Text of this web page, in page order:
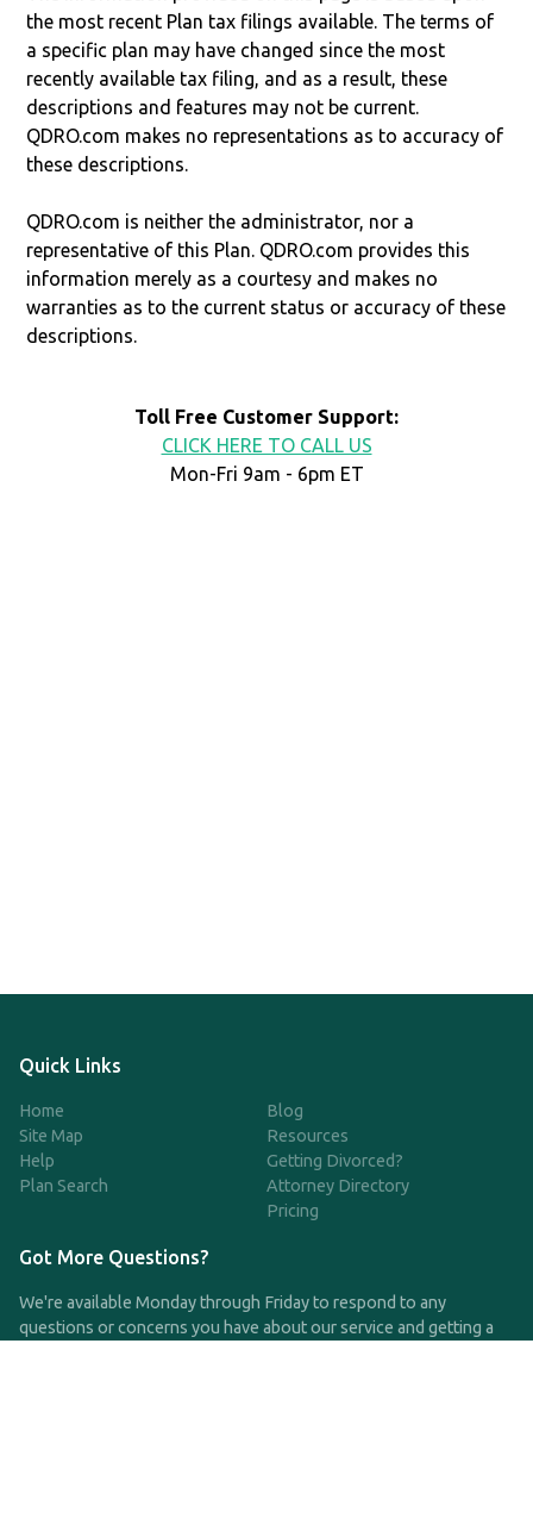
the most recent Plan tax filings available. The terms of
a specific plan may have changed since the most
recently available tax filing, and as a result, these
descriptions and features may not be current.
QDRO.com makes no representations as to accuracy of
these descriptions.
QDRO.com is neither the administrator, nor a
representative of this Plan. QDRO.com provides this
information merely as a courtesy and makes no
warranties as to the current status or accuracy of these
descriptions.
Toll Free Customer Support:
CLICK HERE TO CALL US
Mon-Fri 9am - 6pm ET
Quick Links
Home
Site Map
Help
Plan Search
Blog
Resources
Getting Divorced?
Attorney Directory
Pricing
Got More Questions?
We're available Monday through Friday to respond to any
questions or concerns you have about our service and getting a